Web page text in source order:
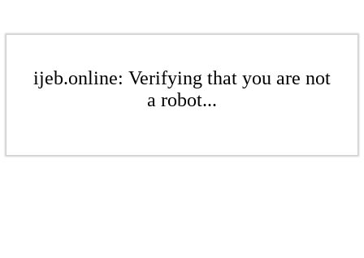
ijeb.online: Verifying that you are not
a robot...